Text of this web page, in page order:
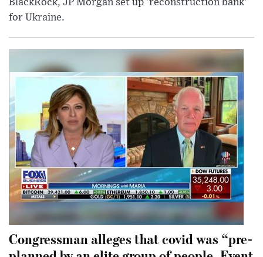
BlackRock, JP Morgan set up 'reconstruction bank'
for Ukraine.
Congressman alleges that covid was “pre-